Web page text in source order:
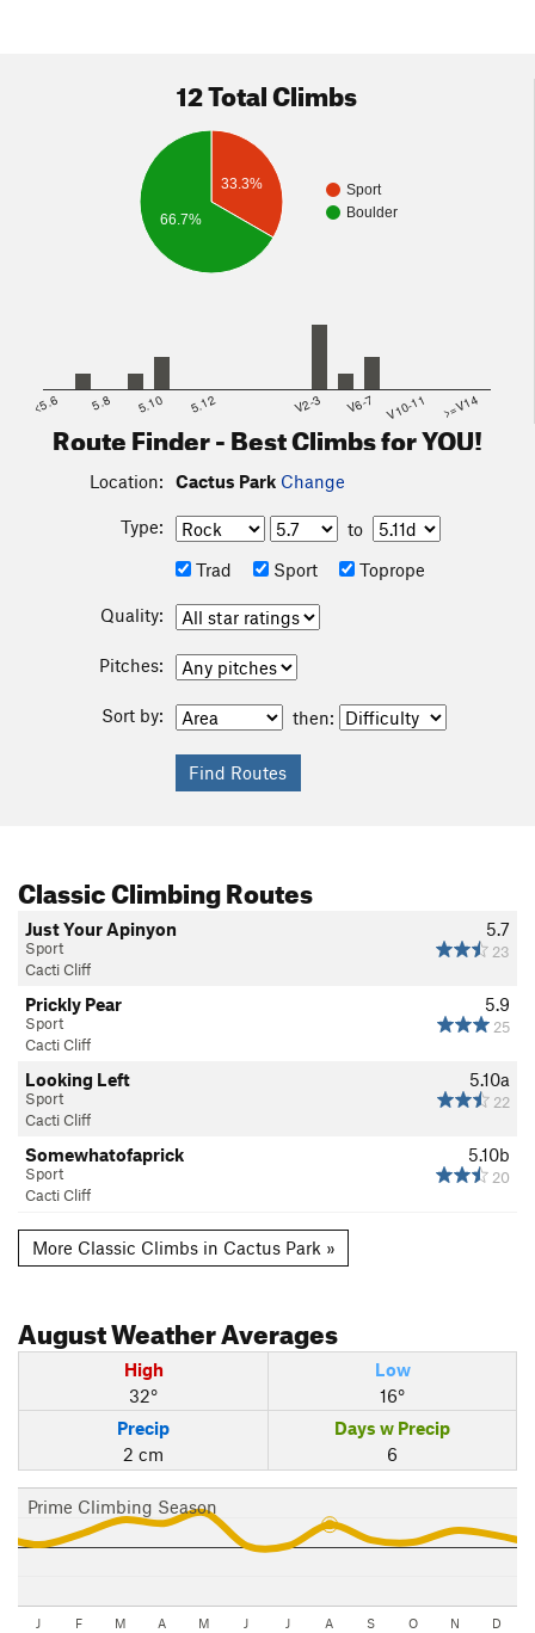
12 Total Climbs
Sport
Boulder
33.3%
66.7%
<5.6 5.8 5.10 5.12 V2-3 V6-7 V10-11 >=V14
Route Finder - Best Climbs for YOU!
Location: Cactus Park Change
Type:
to
Trad
Sport Toprope
Quality:
Pitches:
Sort by: then:
Classic Climbing Routes
5.7
23
Just Your Apinyon
Sport
Cacti Cliff
5.9
25
Prickly Pear
Sport
Cacti Cliff
5.10a
22
Looking Left
Sport
Cacti Cliff
5.10b
20
Somewhatofaprick
Sport
Cacti Cliff
More Classic Climbs in Cactus Park »
AugustWeather Averages
High
32°
Low
16°
Precip
2 cm
Days w Precip
6
Prime Climbing Season
J F M A M J J A S O N D